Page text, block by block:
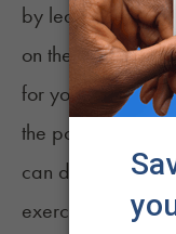
by learning
on the topic.
for yourself and
the point of
can do something
exercise
, where